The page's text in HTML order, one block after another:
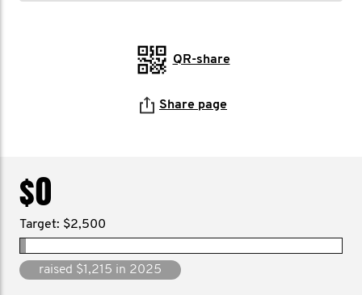
QR-share
Share page
$0
Target: $2,500
raised $13,052 since 2019